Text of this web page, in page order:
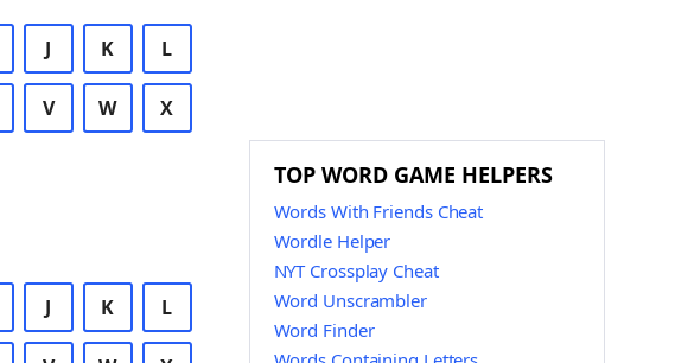
J K L
V W X
J K L
TOP WORD GAME HELPERS
Words With Friends Cheat
Wordle Helper
NYT Crossplay Cheat
Word Unscrambler
Word Finder